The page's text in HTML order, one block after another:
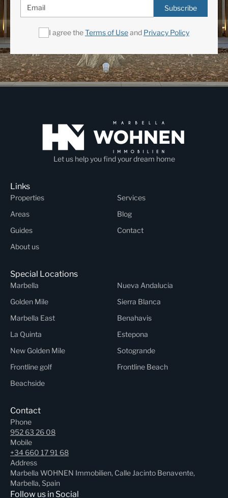
Subscribe
I agree theTerms of Useand Privacy Policy
Let us help you find your dream home
Links
Properties
Services
Areas
Blog
Guides
Contact
About us
Special Locations
Marbella
Nueva Andalucia
Golden Mile
Sierra Blanca
Marbella East
Benahavis
La Quinta
Estepona
New Golden Mile
Sotogrande
Frontline golf
Frontline Beach
Beachside
Contact
Phone
952 63 26 08
Mobile
+34 660 17 91 68
Address
Marbella WOHNEN Immobilien, Calle Jacinto Benavente,
Marbella, Spain
Follow us in Social